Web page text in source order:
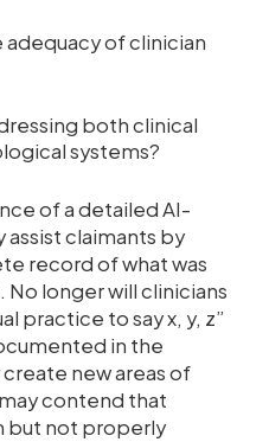
of clinician
both clinical
systems?
of a detailed AI-
claimants by
record of what was
No longer will clinicians
practice to say x, y, z”
in the
new areas of
contend that
but not properly